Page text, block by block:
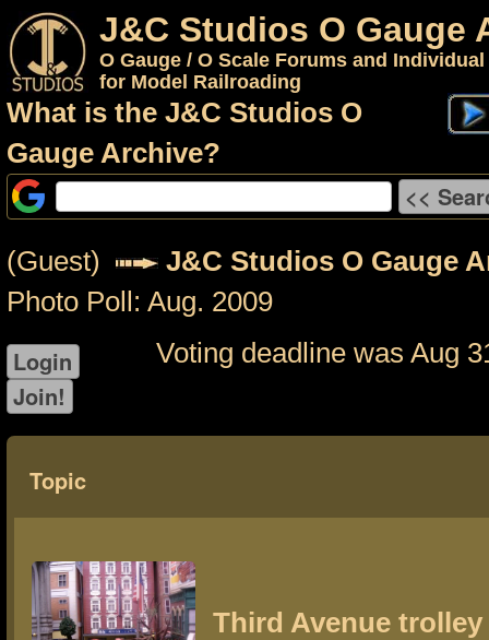
J&C Studios O Gauge
O Gauge / O Scale Forums and
for Model Railroading
What is the J&C Studios O
Gauge Archive?
(Guest)
J&C Studios O Gauge
Photo Poll: Aug. 2009
Voting deadline was Aug
Topic
Third Avenue trolley